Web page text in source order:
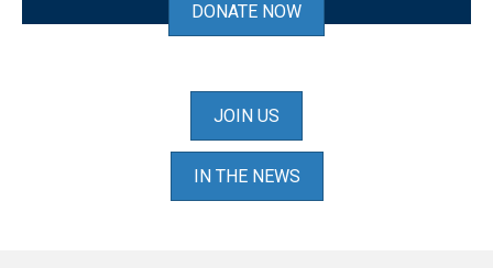
DONATE NOW
JOIN US
IN THE NEWS